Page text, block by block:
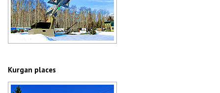
Kurgan places